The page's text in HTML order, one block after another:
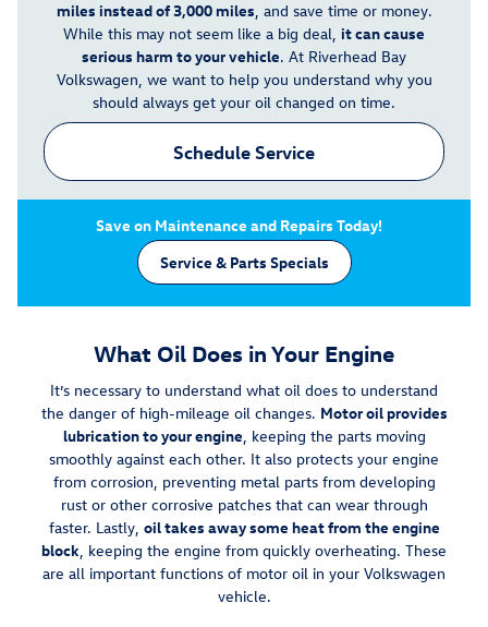
miles instead of 3,000 miles, and save time or money.
While this may not seem like a big deal, it can cause
serious harm to your vehicle. At Riverhead Bay
Volkswagen, we want to help you understand why you
should always get your oil changed on time.
Schedule Service
Save on Maintenance and Repairs Today!
Service & Parts Specials
What Oil Does in Your Engine
It’s necessary to understand what oil does to understand
the danger of high-mileage oil changes. Motor oil provides
lubrication to your engine , keeping the parts moving
smoothly against each other. It also protects your engine
from corrosion, preventing metal parts from developing
rust or other corrosive patches that can wear through
faster. Lastly, oil takes away some heat from the engine
block , keeping the engine from quickly overheating. These
are all important functions of motor oil in your Volkswagen
vehicle.